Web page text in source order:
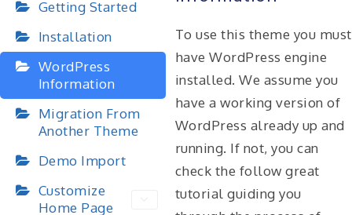
Getting Started
Installation
WordPress
Information
Migration From
Another Theme
Demo Import
Customize
Home Page
To use this theme you must
have WordPress engine
installed. We assume you
have a working version of
WordPress already up and
running. If not, you can
check the follow great
tutorial guiding you